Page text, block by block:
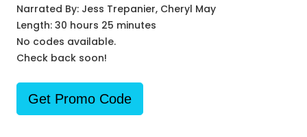
Narrated By: Jess Trepanier, Cheryl May
Length: 30 hours 25 minutes
No codes available.
Check back soon!
Get Promo Code